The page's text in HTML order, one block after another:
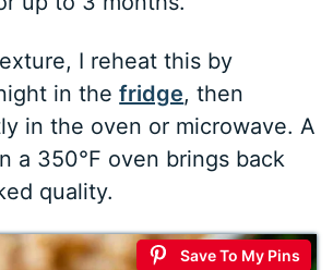
I reheat this by
in thefridge, then
in the oven or microwave. A
a 350°F oven brings back
quality.
Save To My Pins